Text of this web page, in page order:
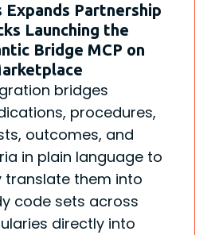
Expands Partnership
Launching the
Bridge MCP on
bridges
procedures,
outcomes, and
in plain language to
them into
code sets across
directly into